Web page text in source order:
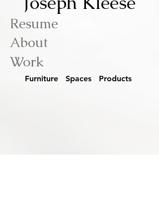
Resume
About
Work
Furniture Spaces Products